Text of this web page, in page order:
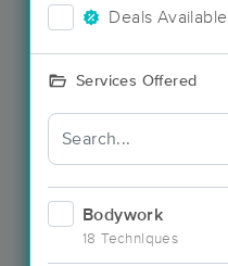
Deals Available
Services Offered
Bodywork
18 Techniques